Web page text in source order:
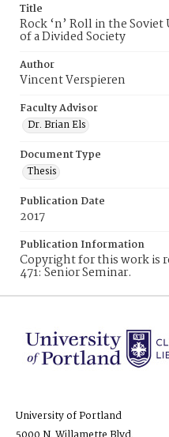
Title
Rock ‘n’ Roll in the
of a Divided Society
Author
Vincent Verspieren
Faculty Advisor
Dr. Brian Els
Document Type
Thesis
Publication Date
2017
Publication Information
Copyright for this work is
471: Senior Seminar.
University of Portland